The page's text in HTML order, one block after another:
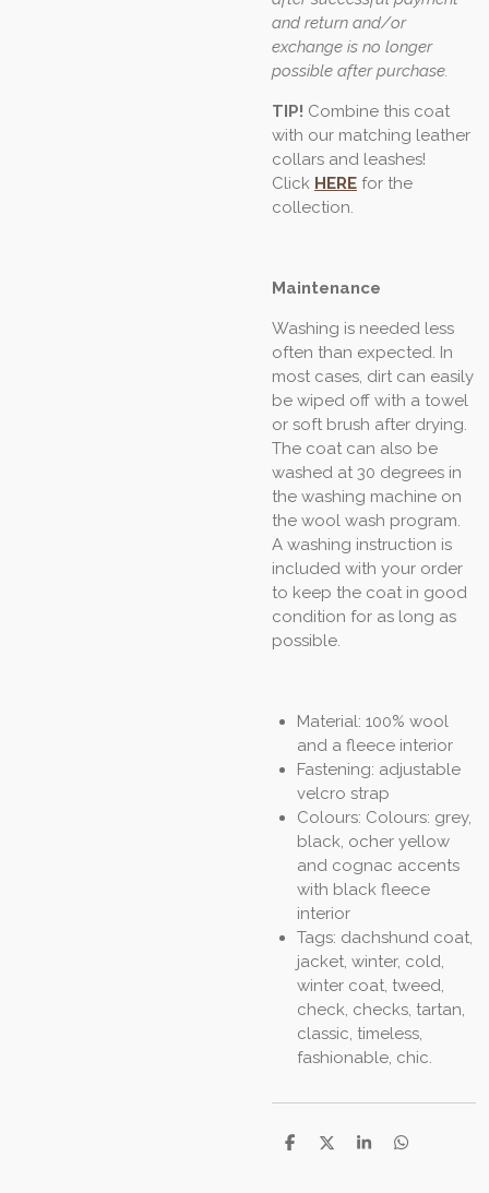
and return and/or
exchange is no longer
possible after purchase.
TIP! Combine this coat
with our matching leather
collars and leashes!
Click HERE for the
collection.
Maintenance
Washing is needed less
often than expected. In
most cases, dirt can easily
be wiped off with a towel
or soft brush after drying.
The coat can also be
washed at 30 degrees in
the washing machine on
the wool wash program.
A washing instruction is
included with your order
to keep the coat in good
condition for as long as
possible.
Material: 100% wool
and a fleece interior
Fastening: adjustable
velcro strap
Colours: Colours: grey,
black, ocher yellow
and cognac accents
with black fleece
interior
Tags: dachshund coat,
jacket, winter, cold,
winter coat, tweed,
check, checks, tartan,
classic, timeless,
fashionable, chic.
S
S
S
S